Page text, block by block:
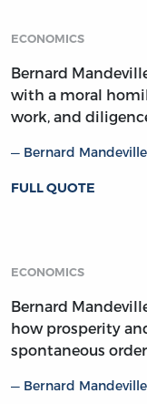
ECONOMICS
Bernard
with a moral
work, and
Bernard Mandeville
FULL QUOTE
ECONOMICS
Bernard
how prosperity
spontaneous order
Bernard Mandeville